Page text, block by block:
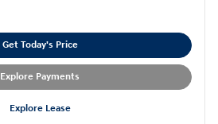
Get Today's Price
Explore Payments
Explore Lease